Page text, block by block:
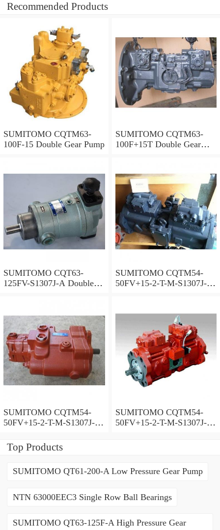
Recommended Products
SUMITOMO CQTM63-
100F-15 Double Gear Pump
SUMITOMO CQTM63-
100F+15T Double Gear
SUMITOMO CQT63-
125FV-S1307J-A Double
SUMITOMO CQTM54-
50FV+15-2-T-M-S1307J-A
SUMITOMO CQTM54-
50FV+15-2-T-M-S1307J-A-
SUMITOMO CQTM54-
50FV+15-2-T-M-S1307J-A
Top Products
SUMITOMO QT61-200-A Low Pressure Gear Pump
NTN 63000EEC3 Single Row Ball Bearings
SUMITOMO QT63-125F-A High Pressure Gear